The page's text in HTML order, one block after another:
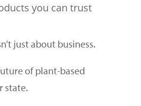
you can trust
just about business.
of plant-based
state.